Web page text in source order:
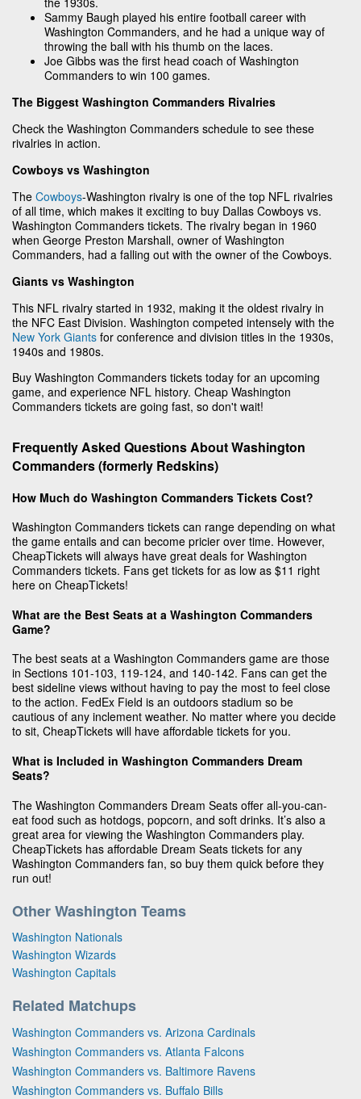
Sammy Baugh played his entire football career with
Washington Commanders, and he had a unique way of
throwing the ball with his thumb on the laces.
Joe Gibbs was the first head coach of Washington
Commanders to win 100 games.
The Biggest Washington Commanders Rivalries
Check the Washington Commanders schedule to see these
rivalries in action.
Cowboys vs Washington
The Cowboys-Washington rivalry is one of the top NFL rivalries
of all time, which makes it exciting to buy Dallas Cowboys vs.
Washington Commanders tickets. The rivalry began in 1960
when George Preston Marshall, owner of Washington
Commanders, had a falling out with the owner of the Cowboys.
Giants vs Washington
This NFL rivalry started in 1932, making it the oldest rivalry in
the NFC East Division. Washington competed intensely with the
New York Giants for conference and division titles in the 1930s,
1940s and 1980s.
Buy Washington Commanders tickets today for an upcoming
game, and experience NFL history. Cheap Washington
Commanders tickets are going fast, so don't wait!
Frequently Asked Questions About Washington
Commanders (formerly Redskins)
How Much do Washington Commanders Tickets Cost?
Washington Commanders tickets can range depending on what
the game entails and can become pricier over time. However,
CheapTickets will always have great deals for Washington
Commanders tickets. Fans get tickets for as low as $11 right
here on CheapTickets!
What are the Best Seats at a Washington Commanders
Game?
The best seats at a Washington Commanders game are those
in Sections 101-103, 119-124, and 140-142. Fans can get the
best sideline views without having to pay the most to feel close
to the action. FedEx Field is an outdoors stadium so be
cautious of any inclement weather. No matter where you decide
to sit, CheapTickets will have affordable tickets for you.
What is Included in Washington Commanders Dream
Seats?
The Washington Commanders Dream Seats offer all-you-can-
eat food such as hotdogs, popcorn, and soft drinks. It’s also a
great area for viewing the Washington Commanders play.
CheapTickets has affordable Dream Seats tickets for any
Washington Commanders fan, so buy them quick before they
run out!
Other Washington Teams
Washington Nationals
Washington Wizards
Washington Capitals
Related Matchups
Washington Commanders vs. Arizona Cardinals
Washington Commanders vs. Atlanta Falcons
Washington Commanders vs. Baltimore Ravens
Washington Commanders vs. Buffalo Bills